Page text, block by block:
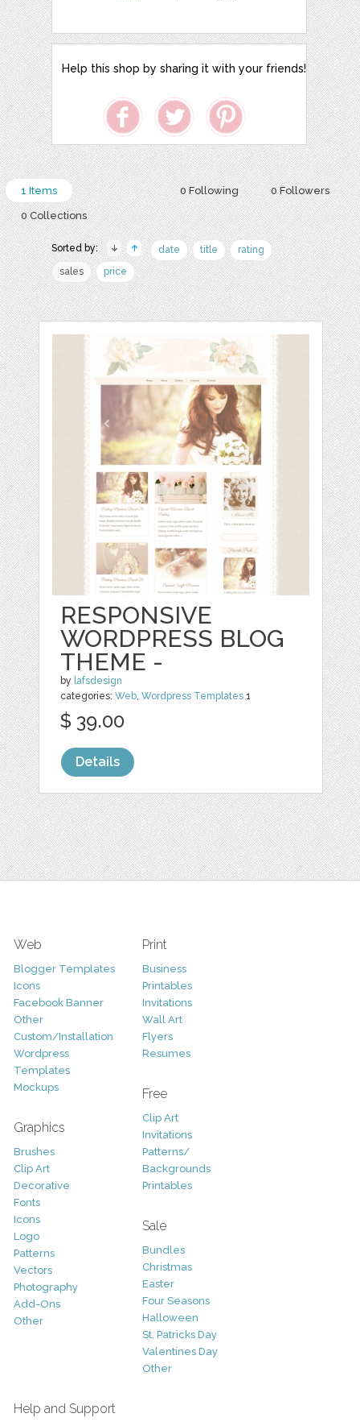
Help this shop by sharing it with your friends!
0 Following 0 Followers
1 Items
0 Collections
Sorted by: date title
rating
sales
price
RESPONSIVE
WORDPRESS BLOG
THEME -
by lafsdesign
categories:Web,Wordpress Templates 1
$ 39.00
Details
Web
Blogger Templates
Icons
Facebook Banner
Other
Custom/Installation
Wordpress
Templates
Mockups
Graphics
Brushes
Clip Art
Decorative
Fonts
Icons
Logo
Patterns
Vectors
Photography
Add-Ons
Other
Print
Business
Printables
Invitations
Wall Art
Flyers
Resumes
Free
Clip Art
Invitations
Patterns/
Backgrounds
Printables
Sale
Bundles
Christmas
Easter
Four Seasons
Halloween
St. Patricks Day
Valentines Day
Other
Help and Support